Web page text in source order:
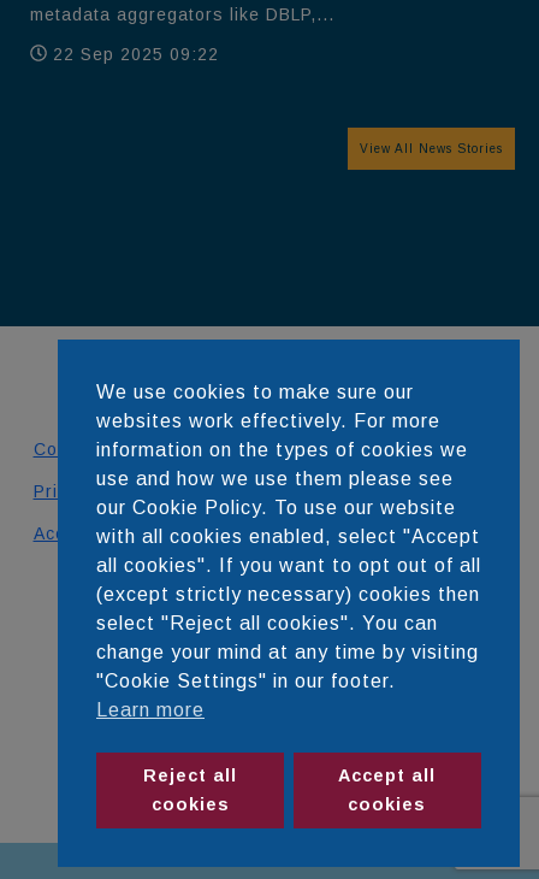
metadata aggregators like DBLP,...
22 Sep 2025 09:22
View All News Stories
Contact
Privacy Policy
Accessibility Statement
DEVELOPED BY
We use cookies to make sure our
websites work effectively. For more
information on the types of cookies we
use and how we use them please see
our Cookie Policy. To use our website
with all cookies enabled, select "Accept
all cookies". If you want to opt out of all
(except strictly necessary) cookies then
select "Reject all cookies". You can
change your mind at any time by visiting
"Cookie Settings" in our footer.
Learn more
Reject all
cookies
Accept all
cookies